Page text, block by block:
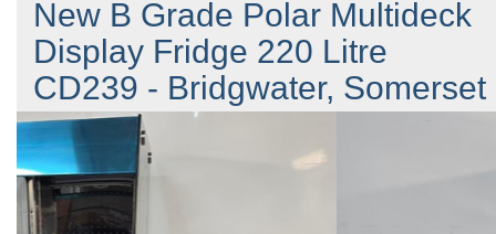
New B Grade Polar Multideck
Display Fridge 220 Litre
CD239 - Bridgwater, Somerset
Previous